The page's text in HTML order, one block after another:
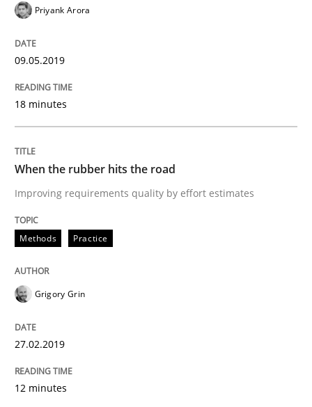
A framework to drive requirements management
Written byFabrício Laguna
Studies and Research
18. October 2016 · 16 minutes read · 4 Comments
Priyank Arora
09.05.2019
18 minutes
When the rubber hits the road
Improving requirements quality by effort estimates
Methods Practice
Grigory Grin
27.02.2019
12 minutes